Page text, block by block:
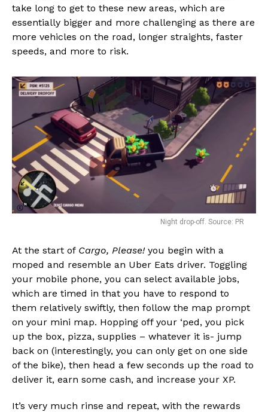
take long to get to these new areas, which are
essentially bigger and more challenging as there are
more vehicles on the road, longer straights, faster
speeds, and more to risk.
Night drop-off. Source: PR
At the start of Cargo, Please!you begin with a
moped and resemble an Uber Eats driver. Toggling
your mobile phone, you can select available jobs,
which are timed in that you have to respond to
them relatively swiftly, then follow the map prompt
on your mini map. Hopping off your ‘ped, you pick
up the box, pizza, supplies – whatever it is- jump
back on (interestingly, you can only get on one side
of the bike), then head a few seconds up the road to
deliver it, earn some cash, and increase your XP.
It’s very much rinse and repeat, with the rewards